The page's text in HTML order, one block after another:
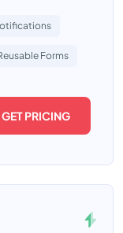
Forms
GET PRICING